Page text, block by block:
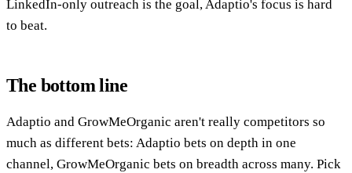
LinkedIn-only outreach is the goal, Adaptio's focus is hard
to beat.
The bottom line
Adaptio and GrowMeOrganic aren't really competitors so
much as different bets: Adaptio bets on depth in one
channel, GrowMeOrganic bets on breadth across many. Pick